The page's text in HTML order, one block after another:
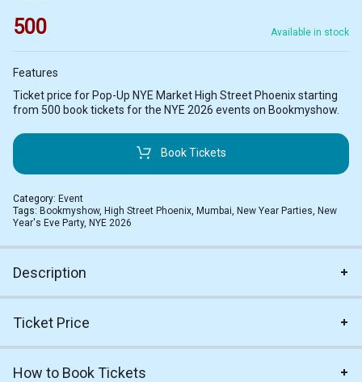
500 Available in stock
Features
Ticket price for Pop-Up NYE Market High Street Phoenix starting
from 500 book tickets for the NYE 2026 events on Bookmyshow.
Book Tickets
Category: Event
Tags: Bookmyshow, High Street Phoenix Mumbai New Year Parties New
Year's Eve Party, NYE 2026
Description
Ticket Price
How to Book Tickets